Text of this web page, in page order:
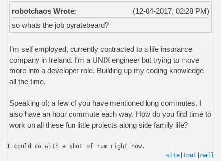
(12-04-2017, 02:28 PM)
robotchaos Wrote:
so whats the job pyratebeard?
I'm self employed, currently contracted to a life insurance
company in Ireland. I'm a UNIX engineer but trying to move
more into a developer role. Building up my coding knowledge
all the time.
Speaking of; a few of you have mentioned long commutes. I
also have an hour commute each way. How do you find time to
work on all these fun little projects along side family life?
I could do with a shot of rum right now.
site |toot |mail